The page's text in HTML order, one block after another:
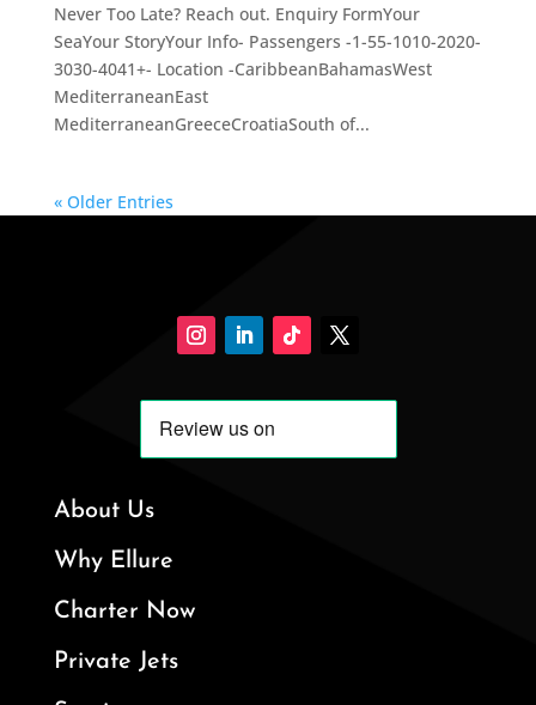
Never Too Late? Reach out. Enquiry FormYour
SeaYour StoryYour Info- Passengers -1-55-1010-2020-
3030-4041+- Location -CaribbeanBahamasWest
MediterraneanEast
MediterraneanGreeceCroatiaSouth of...
« Older Entries
About Us
Why Ellure
Charter Now
Private Jets